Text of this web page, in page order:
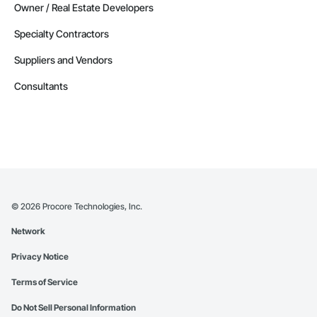
Owner / Real Estate Developers
Specialty Contractors
Suppliers and Vendors
Consultants
© 2026 Procore Technologies, Inc.
Network
Privacy Notice
Terms of Service
Do Not Sell Personal Information